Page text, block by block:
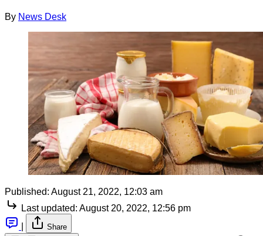
By News Desk
Published: August 21, 2022, 12:03 am
Last updated: August 20, 2022, 12:56 pm
Share